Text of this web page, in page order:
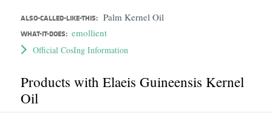
ALSO-CALLED-LIKE-THIS: Palm Kernel Oil
WHAT-IT-DOES: emollient
Official CosIng Information
Products with Elaeis Guineensis Kernel
Oil